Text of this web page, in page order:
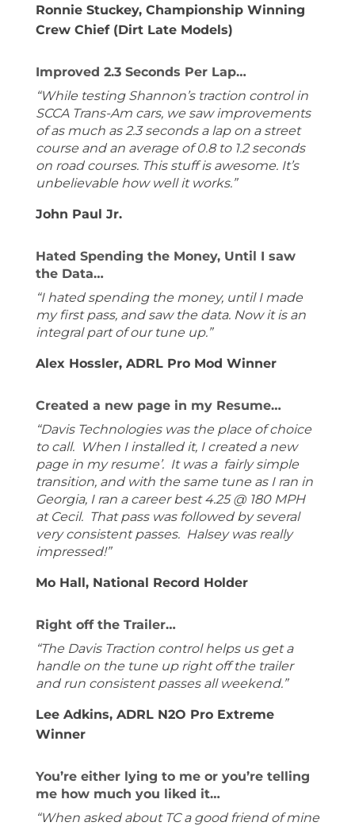
Ronnie Stuckey, Championship Winning
Crew Chief (Dirt Late Models)
Improved 2.3 Seconds Per Lap…
“While testing Shannon’s traction control in
SCCA Trans-Am cars, we saw improvements
of as much as 2.3 seconds a lap on a street
course and an average of 0.8 to 1.2 seconds
on road courses. This stuff is awesome. It’s
unbelievable how well it works.”
John Paul Jr.
Hated Spending the Money, Until I saw
the Data…
“I hated spending the money, until I made
my first pass, and saw the data. Now it is an
integral part of our tune up.”
Alex Hossler, ADRL Pro Mod Winner
Created a new page in my Resume…
“Davis Technologies was the place of choice
to call. When I installed it, I created a new
page in my resume’. It was a fairly simple
transition, and with the same tune as I ran in
Georgia, I ran a career best 4.25 @ 180 MPH
at Cecil. That pass was followed by several
very consistent passes. Halsey was really
impressed!”
Mo Hall, National Record Holder
Right off the Trailer…
“The Davis Traction control helps us get a
handle on the tune up right off the trailer
and run consistent passes all weekend.”
Lee Adkins, ADRL N2O Pro Extreme
Winner
You’re either lying to me or you’re telling
me how much you liked it…
“When asked about TC a good friend of mine